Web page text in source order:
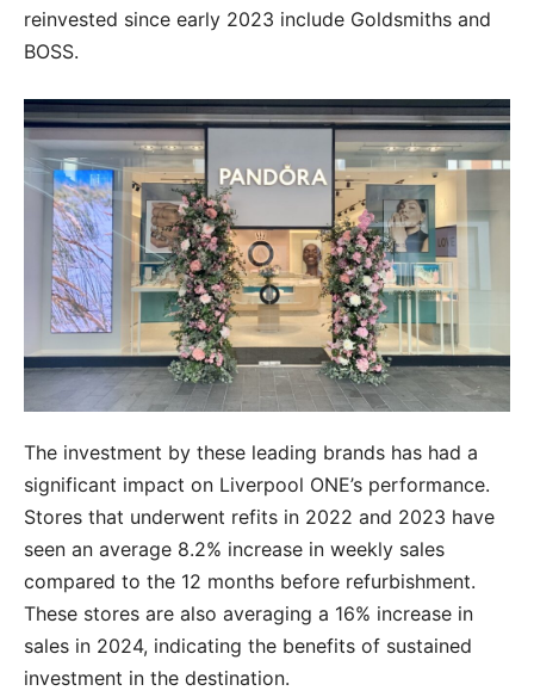
reinvested since early 2023 include Goldsmiths and
BOSS.
The investment by these leading brands has had a
significant impact on Liverpool ONE’s performance.
Stores that underwent refits in 2022 and 2023 have
seen an average 8.2% increase in weekly sales
compared to the 12 months before refurbishment.
These stores are also averaging a 16% increase in
sales in 2024, indicating the benefits of sustained
investment in the destination.